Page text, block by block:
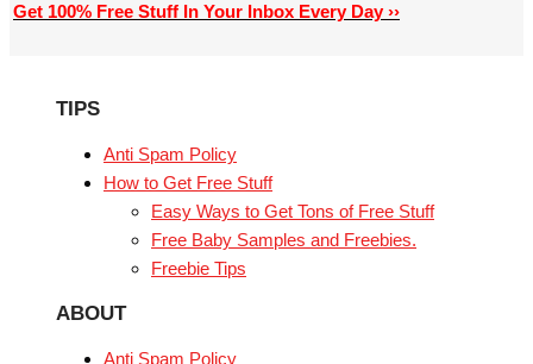
Get 100% Free Stuff In Your Inbox Every Day ››
TIPS
Anti Spam Policy
How to Get Free Stuff
Easy Ways to Get Tons of Free Stuff
Free Baby Samples and Freebies.
Freebie Tips
ABOUT
Anti Spam Policy